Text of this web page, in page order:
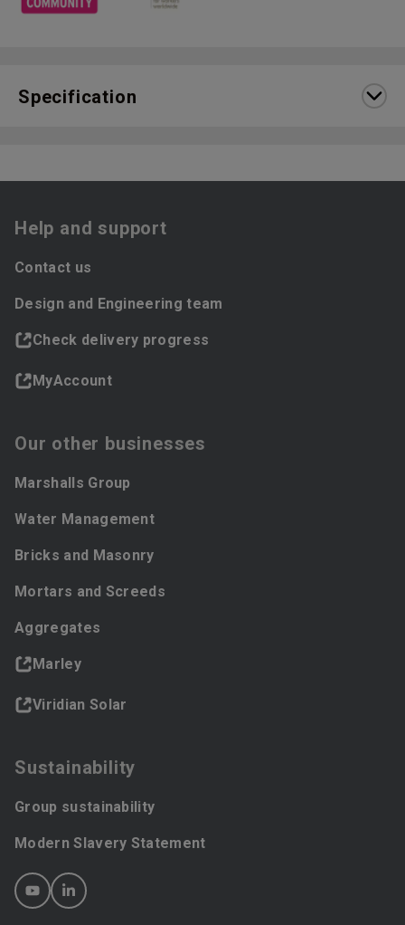
Specification
Help and support
Contact us
Design and Engineering team
Check delivery progress
MyAccount
Our other businesses
Marshalls Group
Water Management
Bricks and Masonry
Mortars and Screeds
Aggregates
Marley
Viridian Solar
Sustainability
Group sustainability
Modern Slavery Statement